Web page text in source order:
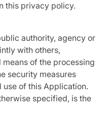
this privacy policy.
authority, agency or
with others,
of the processing
security measures
of this Application.
specified, is the